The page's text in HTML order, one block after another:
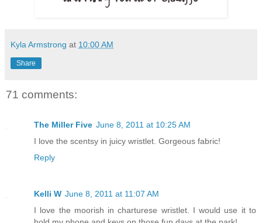
Kyla Armstrong at 10:00 AM
Share
71 comments:
The Miller Five June 8, 2011 at 10:25 AM
I love the scentsy in juicy wristlet. Gorgeous fabric!
Reply
Kelli W June 8, 2011 at 11:07 AM
I love the moorish in charturese wristlet. I would use it to